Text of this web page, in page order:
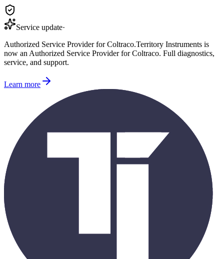
Service update·
Authorized Service Provider for Coltraco.Territory Instruments is
now an Authorized Service Provider for Coltraco. Full diagnostics,
service, and support.
Learn more